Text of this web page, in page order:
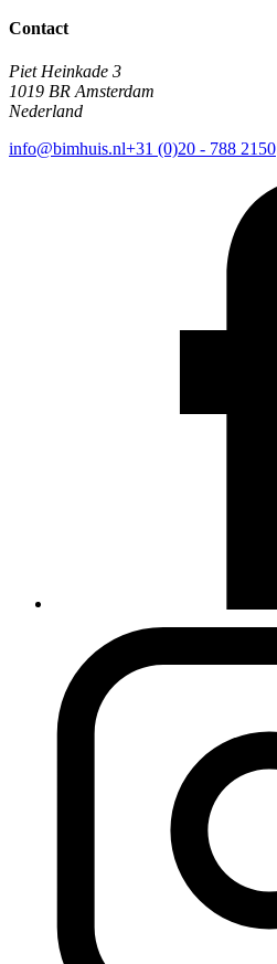
Contact
Piet Heinkade 3
1019 BR Amsterdam
Nederland
info@bimhuis.nl+31 (0)20 - 788 2150